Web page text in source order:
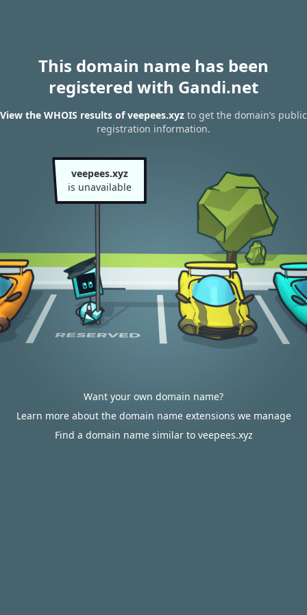
This domain name has been
registered with Gandi.net
View the WHOIS results of veepees.xyz to get the domain’s public
registration information.
veepees.xyz
is unavailable
Want your own domain name?
Learn more about the domain name extensions we manage
Find a domain name similar to veepees.xyz